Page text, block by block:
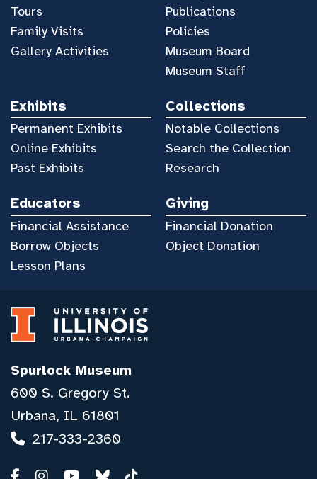
Tours
Family Visits
Gallery Activities
Publications
Policies
Museum Board
Museum Staff
Exhibits
Permanent Exhibits
Online Exhibits
Past Exhibits
Collections
Notable Collections
Search the Collection
Research
Educators
Financial Assistance
Borrow Objects
Lesson Plans
Giving
Financial Donation
Object Donation
Spurlock Museum
600 S. Gregory St.
Urbana, IL 61801
217-333-2360